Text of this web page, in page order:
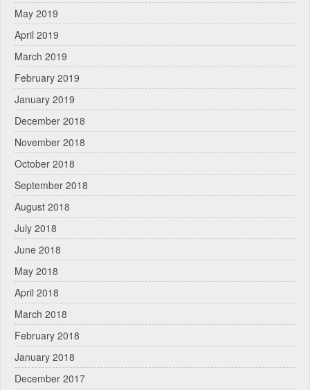
May 2019
April 2019
March 2019
February 2019
January 2019
December 2018
November 2018
October 2018
September 2018
August 2018
July 2018
June 2018
May 2018
April 2018
March 2018
February 2018
January 2018
December 2017